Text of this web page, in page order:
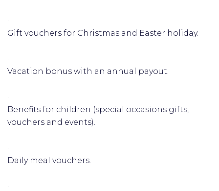
·
Gift vouchers for Christmas and Easter holiday.
·
Vacation bonus with an annual payout.
·
Benefits for children (special occasions gifts,
vouchers and events).
·
Daily meal vouchers.
·